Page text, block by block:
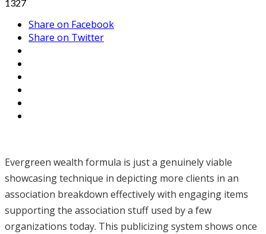
1327
Share on Facebook
Share on Twitter
Evergreen wealth formula is just a genuinely viable
showcasing technique in depicting more clients in an
association breakdown effectively with engaging items
supporting the association stuff used by a few
organizations today. This publicizing system shows once